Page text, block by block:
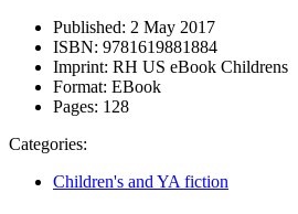
Published: 2 May 2017
ISBN: 9781619881884
Imprint: RH US eBook Childrens
Format: EBook
Pages: 128
Categories:
Children's and YA fiction